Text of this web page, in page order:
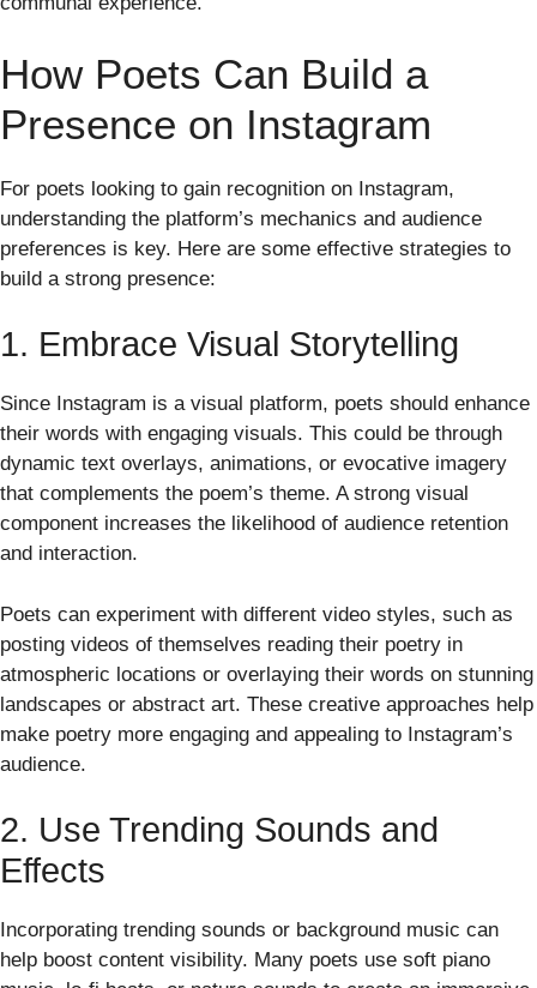
How Poets Can Build a
Presence on Instagram
For poets looking to gain recognition on Instagram,
understanding the platform’s mechanics and audience
preferences is key. Here are some effective strategies to
build a strong presence:
1. Embrace Visual Storytelling
Since Instagram is a visual platform, poets should enhance
their words with engaging visuals. This could be through
dynamic text overlays, animations, or evocative imagery
that complements the poem’s theme. A strong visual
component increases the likelihood of audience retention
and interaction.
Poets can experiment with different video styles, such as
posting videos of themselves reading their poetry in
atmospheric locations or overlaying their words on stunning
landscapes or abstract art. These creative approaches help
make poetry more engaging and appealing to Instagram’s
audience.
2. Use Trending Sounds and
Effects
Incorporating trending sounds or background music can
help boost content visibility. Many poets use soft piano